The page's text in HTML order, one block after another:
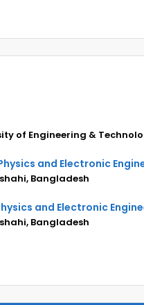
of Engineering &
and Electronic
Bangladesh
and Electronic
Bangladesh